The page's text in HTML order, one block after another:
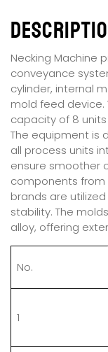
Necking Machine
conveyance
cylinder, internal
mold feed device.
capacity of 8
The equipment is
all process units
ensure smoother
components
brands are
stability. The
alloy, offering
No.
1